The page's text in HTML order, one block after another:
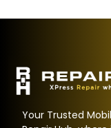
Your Trusted